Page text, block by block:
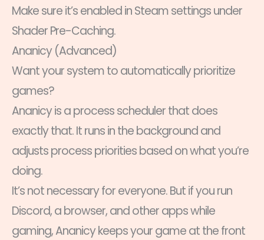
Make sure it’s enabled in Steam settings under
Shader Pre-Caching.
Ananicy (Advanced)
Want your system to automatically prioritize
games?
Ananicy is a process scheduler that does
exactly that. It runs in the background and
adjusts process priorities based on what you’re
doing.
It’s not necessary for everyone. But if you run
Discord, a browser, and other apps while
gaming, Ananicy keeps your game at the front